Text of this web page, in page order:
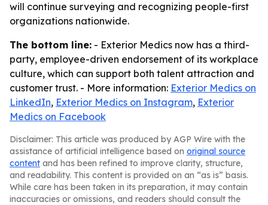
will continue surveying and recognizing people-first
organizations nationwide.
The bottom line: - Exterior Medics now has a third-
party, employee-driven endorsement of its workplace
culture, which can support both talent attraction and
customer trust. - More information: Exterior Medics on
LinkedIn, Exterior Medics on Instagram, Exterior
Medics on Facebook
Disclaimer: This article was produced by AGP Wire with the
assistance of artificial intelligence based on original source
content and has been refined to improve clarity, structure,
and readability. This content is provided on an “as is” basis.
While care has been taken in its preparation, it may contain
inaccuracies or omissions, and readers should consult the